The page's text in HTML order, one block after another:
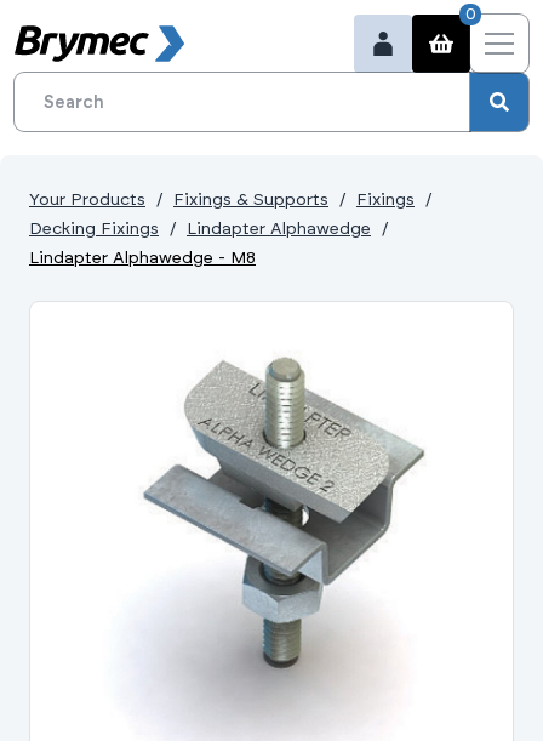
0
Your Products Fixings & Supports
Fixings
Decking Fixings
Lindapter Alphawedge
Lindapter Alphawedge - M8